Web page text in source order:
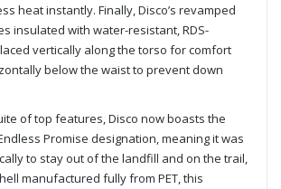
heat instantly. Finally, Disco’s revamped
insulated with water-resistant, RDS-
vertically along the torso for comfort
below the waist to prevent down
of top features, Disco now boasts the
Promise designation, meaning it was
to stay out of the landfill and on the trail,
manufactured fully from PET, this